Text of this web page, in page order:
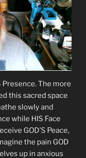
Presence. The more
this sacred space
slowly and
while HIS Face
GOD’S Peace,
the pain GOD
up in anxious